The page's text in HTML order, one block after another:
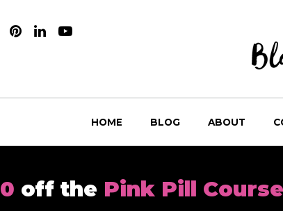
HOME BLOG ABOUT
off the Pink Pill